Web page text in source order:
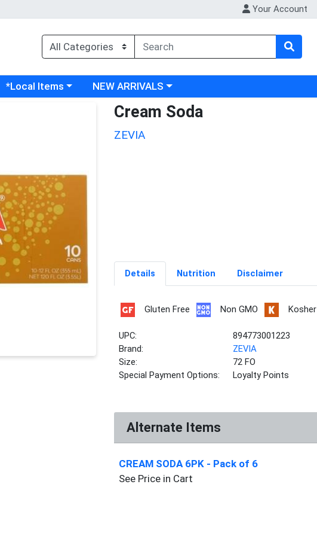
Your Account
Choose a category menu
*Local Items Choose a category menu
NEW ARRIVALS
Cream Soda
ZEVIA
Details Nutrition Disclaimer
Gluten Free Non GMO Kosher
UPC:
894773001223
Brand:
ZEVIA
Size:
72 FO
Special Payment Options:
Loyalty Points
Alternate Items
CREAM SODA 6PK - Pack of 6
See Price in Cart